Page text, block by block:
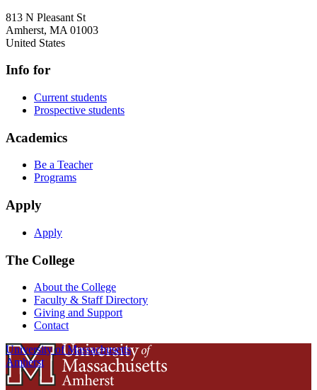
813 N Pleasant St
Amherst, MA 01003
United States
Info for
Current students
Prospective students
Academics
Be a Teacher
Programs
Apply
Apply
The College
About the College
Faculty & Staff Directory
Giving and Support
Contact
University of Massachusetts
Amherst